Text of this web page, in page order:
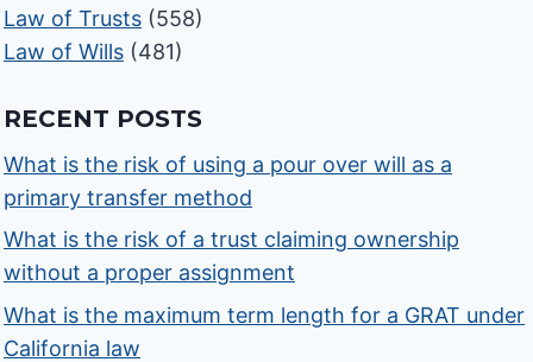
Law of Trusts (558)
Law of Wills (481)
RECENT POSTS
What is the risk of using a pour over will as a
primary transfer method
What is the risk of a trust claiming ownership
without a proper assignment
What is the maximum term length for a GRAT under
California law